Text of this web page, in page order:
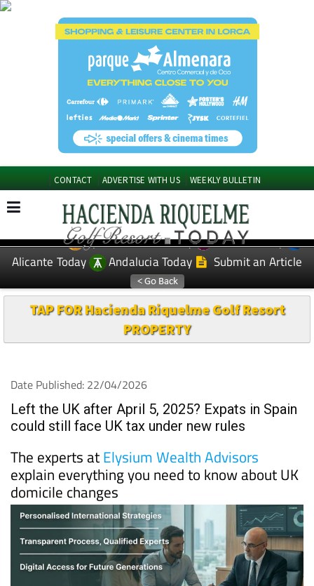
CONTACT ADVERTISE WITH US WEEKLY BULLETIN
EDITIONS: Spanish News Today
Murcia Today
Alicante Today
Andalucia Today Submit an Article
TAP FOR Hacienda Riquelme Golf Resort
PROPERTY
Date Published: 22/04/2026
Left the UK after April 5, 2025? Expats in Spain
could still face UK tax under new rules
The experts atElysium Wealth Advisors
explain everything you need to know about UK
domicile changes